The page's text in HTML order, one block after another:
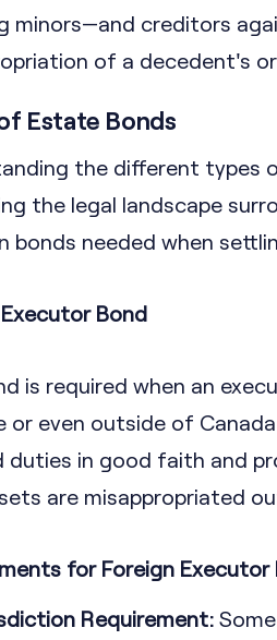
minors—and creditors
of a decedent's
Estate Bonds
the different types
the legal landscape
bonds needed when
Bond
is required when an
or even outside of
duties in good faith and
are misappropriated
for Foreign Executor
Requirement: